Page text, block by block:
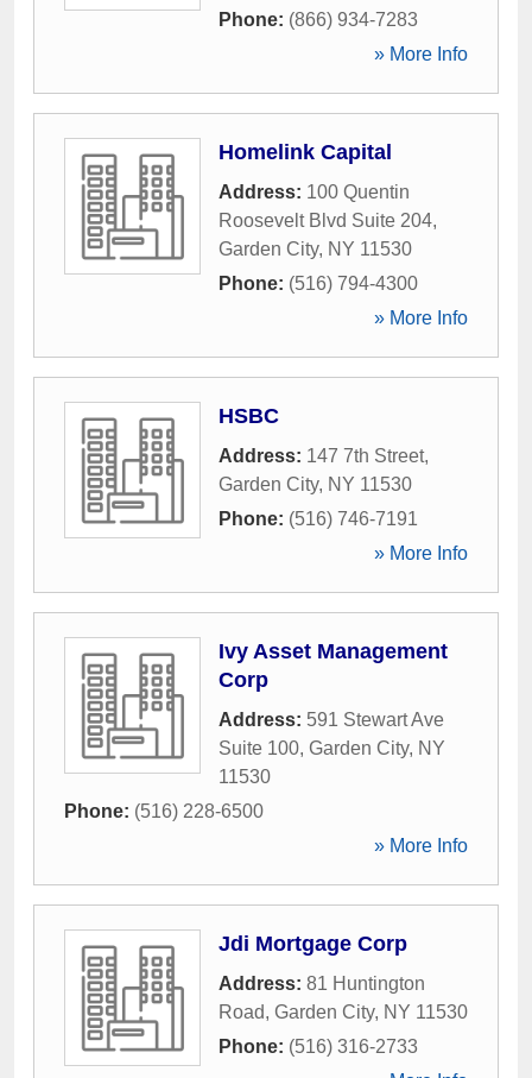
Phone: (866) 934-7283
» More Info
Homelink Capital
Address: 100 Quentin
Roosevelt Blvd Suite 204,
Garden City, NY 11530
Phone: (516) 794-4300
» More Info
HSBC
Address: 147 7th Street,
Garden City, NY 11530
Phone: (516) 746-7191
» More Info
Ivy Asset Management
Corp
Address: 591 Stewart Ave
Suite 100, Garden City, NY
11530
Phone: (516) 228-6500
» More Info
Jdi Mortgage Corp
Address: 81 Huntington
Road, Garden City, NY 11530
Phone: (516) 316-2733